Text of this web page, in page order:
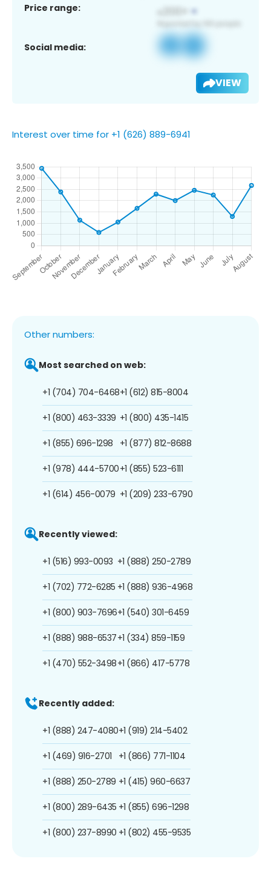
Price range:
Social media:
VIEW
Interest over time for +1 (626) 889-6941
Other numbers:
Most searched on web:
+1 (704) 704-6468
+1 (800) 463-3339
+1 (855) 696-1298
+1 (978) 444-5700
+1 (614) 456-0079
+1 (612) 815-8004
+1 (800) 435-1415
+1 (877) 812-8688
+1 (855) 523-6111
+1 (209) 233-6790
Recently viewed:
+1 (516) 993-0093
+1 (702) 772-6285
+1 (800) 903-7696
+1 (888) 988-6537
+1 (470) 552-3498
+1 (888) 250-2789
+1 (888) 936-4968
+1 (540) 301-6459
+1 (334) 859-1159
+1 (866) 417-5778
Recently added:
+1 (888) 247-4080
+1 (469) 916-2701
+1 (888) 250-2789
+1 (800) 289-6435
+1 (800) 237-8990
+1 (919) 214-5402
+1 (866) 771-1104
+1 (415) 960-6637
+1 (855) 696-1298
+1 (802) 455-9535